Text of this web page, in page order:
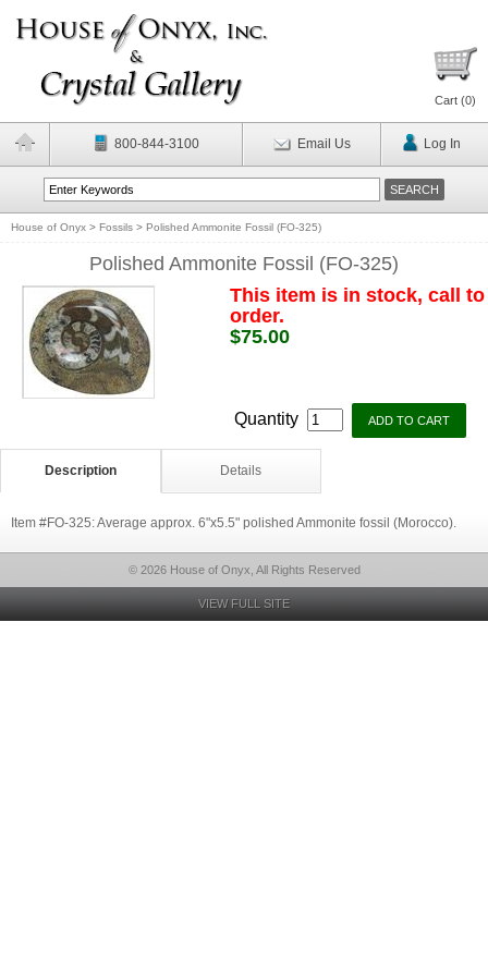
Cart (0)
800-844-3100 Email Us Log In
House of Onyx > Fossils > Polished Ammonite Fossil (FO-325)
Polished Ammonite Fossil (FO-325)
This item is in stock, call to
order.
$75.00
Quantity
Description Details
Item #FO-325: Average approx. 6"x5.5" polished Ammonite fossil (Morocco).
© 2026 House of Onyx, All Rights Reserved
VIEW FULL SITE